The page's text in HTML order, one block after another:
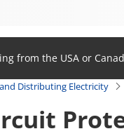
from the USA or
Distributing Electricity